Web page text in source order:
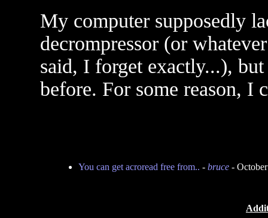
My computer supposedly
decrompressor (or
said, I forget exactly...),
before. For some reason, I
You can get acroread free from.. - bruce-